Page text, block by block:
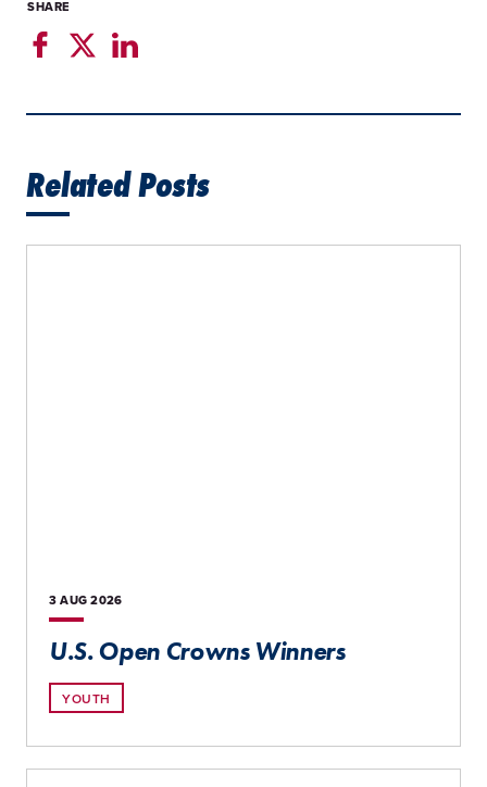
SHARE
Related Posts
3 AUG 2026
U.S. Open Crowns Winners
YOUTH